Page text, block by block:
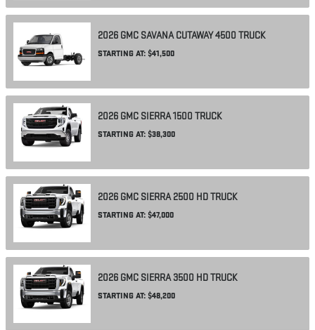
2026 GMC SAVANA CUTAWAY 4500 TRUCK
STARTING AT: $41,500
2026 GMC SIERRA 1500 TRUCK
STARTING AT: $38,300
2026 GMC SIERRA 2500 HDTRUCK
STARTING AT: $47,000
2026 GMC SIERRA 3500 HDTRUCK
STARTING AT: $48,200